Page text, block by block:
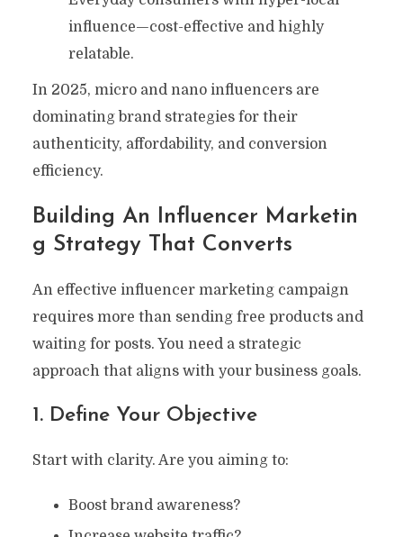
influence—cost-effective and highly
relatable.
In 2025, micro and nano influencers are
dominating brand strategies for their
authenticity, affordability, and conversion
efficiency.
Building An Influencer Marketin
G Strategy That Converts
An effective influencer marketing campaign
requires more than sending free products and
waiting for posts. You need a strategic
approach that aligns with your business goals.
1. Define Your Objective
Start with clarity. Are you aiming to:
Boost brand awareness?